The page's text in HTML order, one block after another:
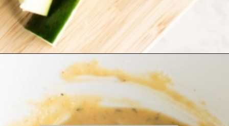
https://kiipfit.com/air-fryer-zucchini-fries/